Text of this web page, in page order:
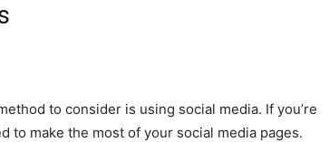
to consider is using social media. If you’re
make the most of your social media pages.